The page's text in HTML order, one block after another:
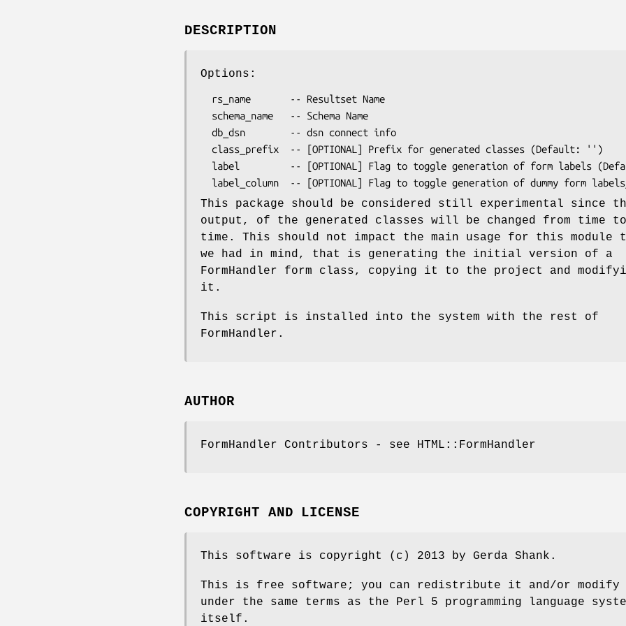
DESCRIPTION
Options:
This package should be considered still experimental since
output, of the generated classes will be changed from time to
time. This should not impact the main usage for this module
we had in mind, that is generating the initial version of a
FormHandler form class, copying it to the project and
it.
This script is installed into the system with the rest of
FormHandler.
AUTHOR
FormHandler Contributors - see HTML::FormHandler
COPYRIGHT AND LICENSE
This software is copyright (c) 2013 by Gerda Shank.
This is free software; you can redistribute it and/or
under the same terms as the Perl 5 programming language
itself.